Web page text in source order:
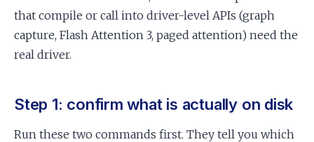
that compile or call into driver-level APIs (graph
capture, Flash Attention 3, paged attention) need the
real driver.
Step 1: confirm what is actually on disk
Run these two commands first. They tell you which